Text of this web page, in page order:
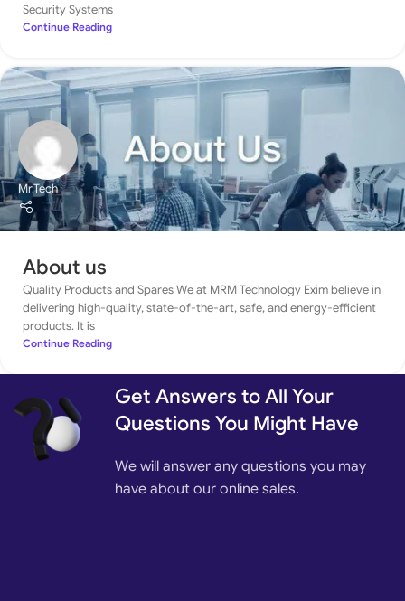
Security Systems
Continue Reading
Mr.Tech
About us
Quality Products and Spares We at MRM Technology Exim believe in
delivering high-quality, state-of-the-art, safe, and energy-efficient
products. It is
Continue Reading
Get Answers to All Your
Questions You Might Have
We will answer any questions you may
have about our online sales.